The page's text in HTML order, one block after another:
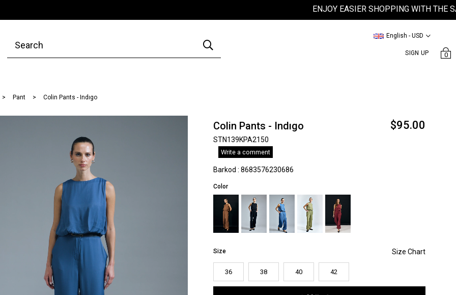
ENJOY EASIER SHOPPING WITH THE
SIGN UP
English - USD
0
Pant Colin Pants - Indıgo
Colin Pants - Indıgo $95.00
STN139KPA2150
Write a comment
Barkod : 8683576230686
Color
Size
36 38 40 42